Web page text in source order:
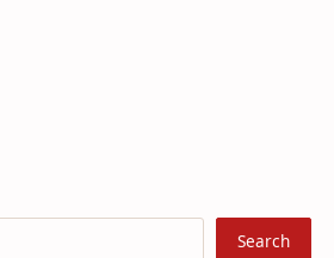
Search